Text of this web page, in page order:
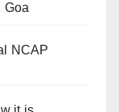
Goa
NCAP